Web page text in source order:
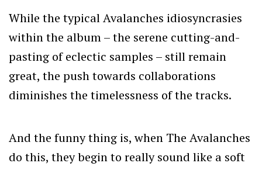
While the typical Avalanches idiosyncrasies
within the album – the serene cutting-and-
pasting of eclectic samples – still remain
great, the push towards collaborations
diminishes the timelessness of the tracks.
And the funny thing is, when The Avalanches
do this, they begin to really sound like a soft